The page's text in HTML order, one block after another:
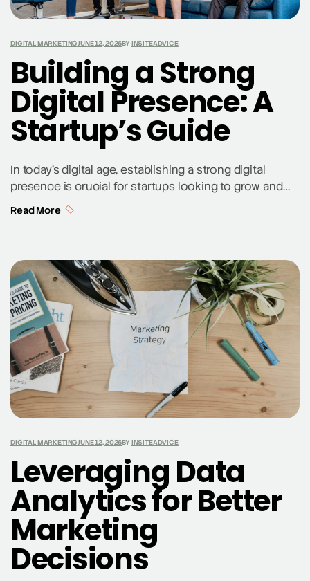
DIGITAL MARKETINGJUNE 12, 2026BY INSITEADVICE
Building a Strong
Digital Presence: A
Startup’s Guide
In today’s digital age, establishing a strong digital
presence is crucial for startups looking to grow and
succeed. This guide from a St. Louis SEO company
provides comprehensive steps to build a robust online
potential customers. Crafting Your Digital Marketing
Strategy […]
Read More
DIGITAL MARKETINGJUNE 12, 2026BY INSITEADVICE
Leveraging Data
Analytics for Better
Marketing
Decisions